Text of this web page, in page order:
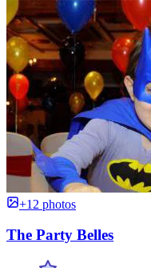
+12 photos
The Party Belles